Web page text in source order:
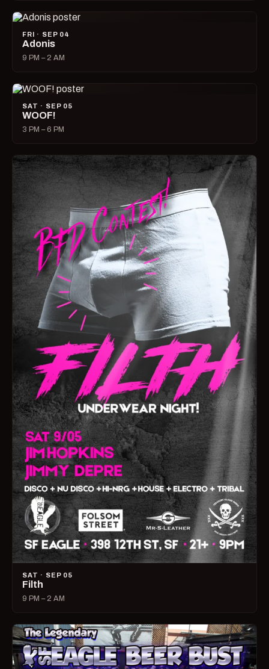
FRI · SEP 04
Adonis
9 PM – 2 AM
SAT · SEP 05
WOOF!
3 PM – 6 PM
SAT · SEP 05
Filth
9 PM – 2 AM